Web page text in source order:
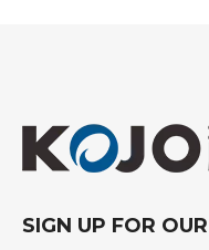
SIGN UP FOR